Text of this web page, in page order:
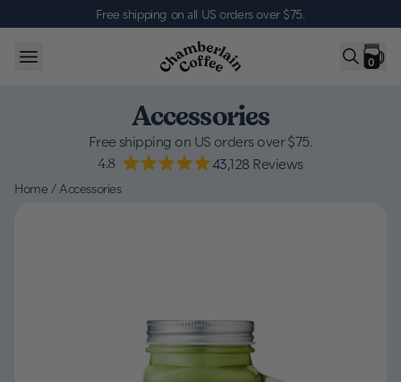
Free shipping on all US orders over $75
0
Accessories
Free shipping on US orders over $75.
4.8 43,128 Reviews
Home / Accessories